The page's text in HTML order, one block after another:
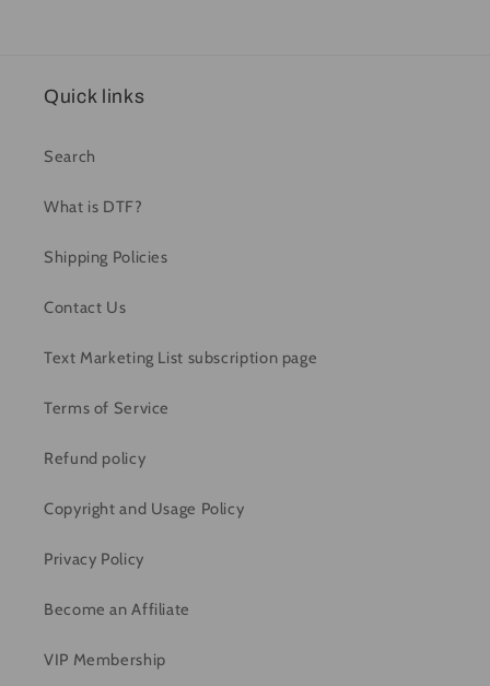
Quick links
Search
What is DTF?
Shipping Policies
Contact Us
Text Marketing List subscription page
Terms of Service
Refund policy
Copyright and Usage Policy
Privacy Policy
Become an Affiliate
VIP Membership